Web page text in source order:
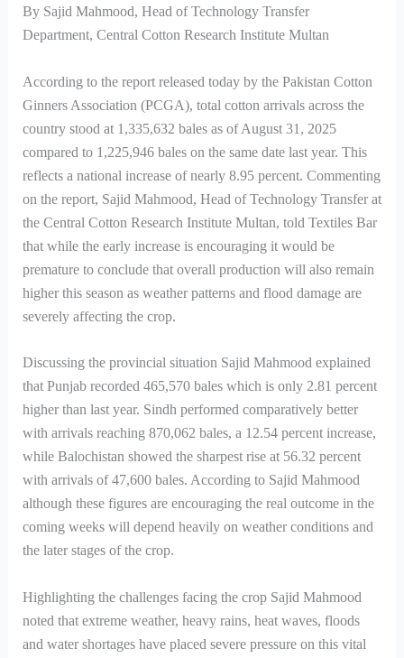
By Sajid Mahmood, Head of Technology Transfer
Department, Central Cotton Research Institute Multan
According to the report released today by the Pakistan Cotton
Ginners Association (PCGA), total cotton arrivals across the
country stood at 1,335,632 bales as of August 31, 2025
compared to 1,225,946 bales on the same date last year. This
reflects a national increase of nearly 8.95 percent. Commenting
on the report, Sajid Mahmood, Head of Technology Transfer at
the Central Cotton Research Institute Multan, told Textiles Bar
that while the early increase is encouraging it would be
premature to conclude that overall production will also remain
higher this season as weather patterns and flood damage are
severely affecting the crop.
Discussing the provincial situation Sajid Mahmood explained
that Punjab recorded 465,570 bales which is only 2.81 percent
higher than last year. Sindh performed comparatively better
with arrivals reaching 870,062 bales, a 12.54 percent increase,
while Balochistan showed the sharpest rise at 56.32 percent
with arrivals of 47,600 bales. According to Sajid Mahmood
although these figures are encouraging the real outcome in the
coming weeks will depend heavily on weather conditions and
the later stages of the crop.
Highlighting the challenges facing the crop Sajid Mahmood
noted that extreme weather, heavy rains, heat waves, floods
and water shortages have placed severe pressure on this vital